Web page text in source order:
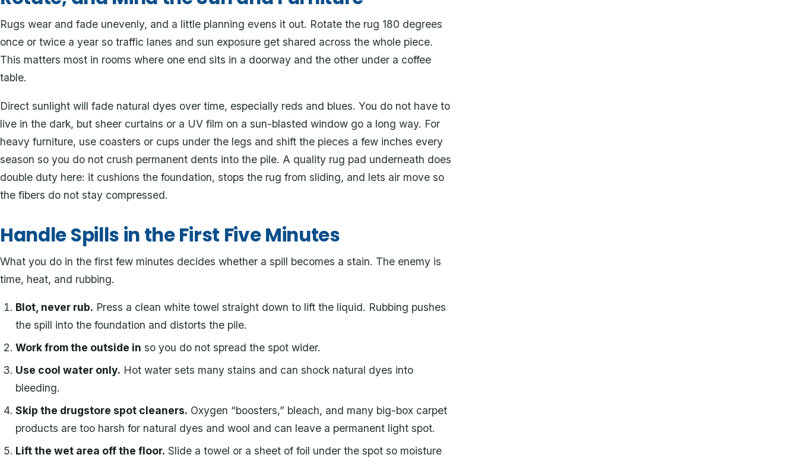
Rugs wear and fade unevenly, and a little planning evens it out. Rotate the rug 180 degrees
once or twice a year so traffic lanes and sun exposure get shared across the whole piece.
This matters most in rooms where one end sits in a doorway and the other under a coffee
table.
Direct sunlight will fade natural dyes over time, especially reds and blues. You do not have to
live in the dark, but sheer curtains or a UV film on a sun-blasted window go a long way. For
heavy furniture, use coasters or cups under the legs and shift the pieces a few inches every
season so you do not crush permanent dents into the pile. A quality rug pad underneath does
double duty here: it cushions the foundation, stops the rug from sliding, and lets air move so
the fibers do not stay compressed.
Handle Spills in the First Five Minutes
What you do in the first few minutes decides whether a spill becomes a stain. The enemy is
time, heat, and rubbing.
Blot, never rub. Press a clean white towel straight down to lift the liquid. Rubbing pushes
the spill into the foundation and distorts the pile.
Work from the outside in so you do not spread the spot wider.
Use cool water only. Hot water sets many stains and can shock natural dyes into
bleeding.
Skip the drugstore spot cleaners. Oxygen “boosters,” bleach, and many big-box carpet
products are too harsh for natural dyes and wool and can leave a permanent light spot.
Lift the wet area off the floor. Slide a towel or a sheet of foil under the spot so moisture